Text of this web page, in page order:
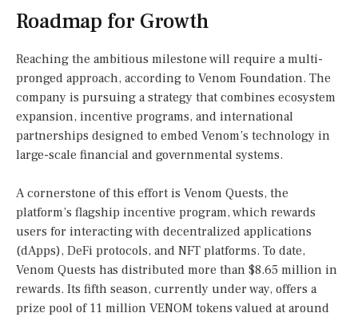
Roadmap for Growth
Reaching the ambitious milestone will require a multi-
pronged approach, according to Venom Foundation. The
company is pursuing a strategy that combines ecosystem
expansion, incentive programs, and international
partnerships designed to embed Venom’s technology in
large-scale financial and governmental systems.
A cornerstone of this effort is Venom Quests, the
platform’s flagship incentive program, which rewards
users for interacting with decentralized applications
(dApps), DeFi protocols, and NFT platforms. To date,
Venom Quests has distributed more than $8.65 million in
rewards. Its fifth season, currently under way, offers a
prize pool of 11 million VENOM tokens valued at around